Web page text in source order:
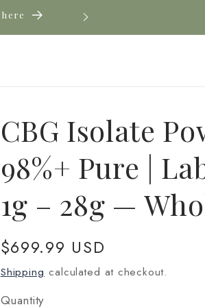
CBG Isolate
98%+ Pure |
1g – 28g —
Regular
price
$699.99 USD
Shipping calculated at checkout.
Quantity